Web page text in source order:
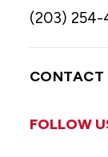
(203)
CONTACT
FOLLOW